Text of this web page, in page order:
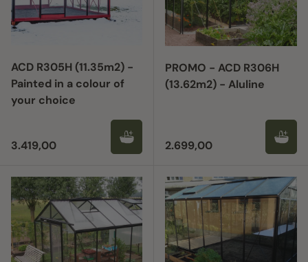
ACD R305H (11.35m2) -
Painted in a colour of
your choice
Regular price
3.419,00
PROMO - ACD R306H
(13.62m2) - Aluline
Regular price
2.699,00